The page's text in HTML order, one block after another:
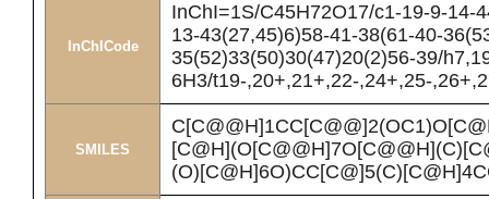
InChICode
InChI=1S/C45H72O17/c1-19-9-14-
13-43(27,45)6)58-41-38(61-40-
35(52)33(50)30(47)20(2)56-39/
6H3/t19-,20+,21+,22-,24+,25-
SMILES